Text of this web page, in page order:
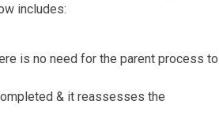
includes:
is no need for the parent process to
& it reassesses the